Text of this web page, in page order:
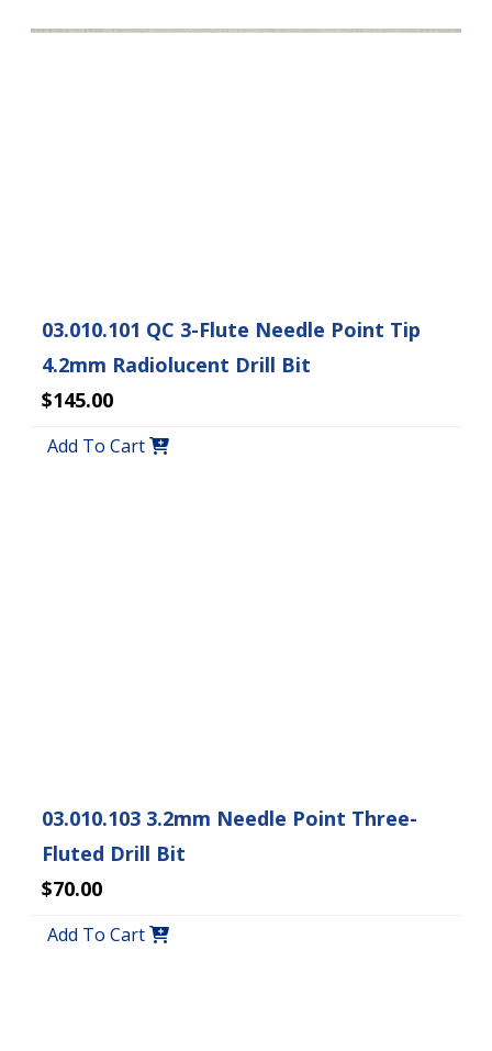
03.010.101 QC 3-Flute Needle Point Tip
4.2mm Radiolucent Drill Bit
$145.00
Add To Cart
03.010.103 3.2mm Needle Point Three-
Fluted Drill Bit
$70.00
Add To Cart